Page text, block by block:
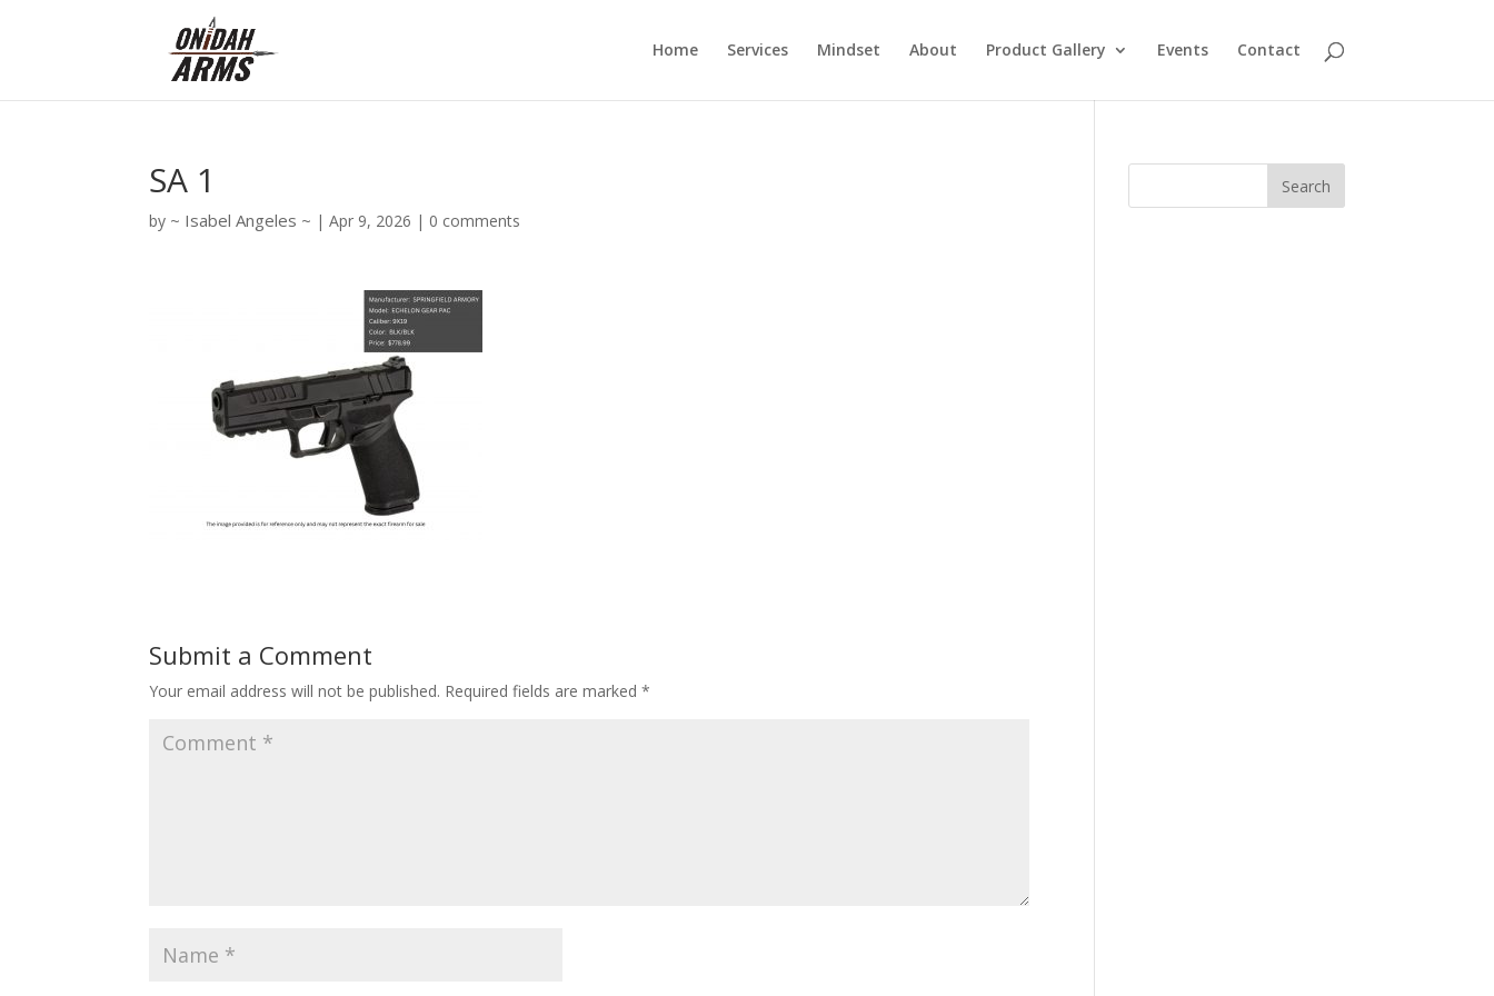
Home Services Mindset About Product Gallery Events Contact
SA 1
by Isabel Angeles |Apr 9, 2026 | 0 comments
Submit a Comment
Your email address will not be published. Required fields are marked*